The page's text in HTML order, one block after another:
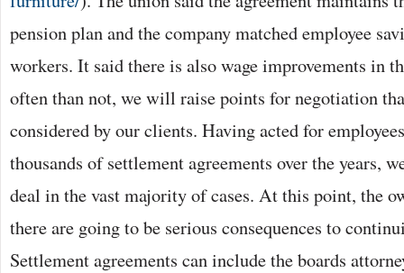
pension plan and the company matched employee
workers. It said there is also wage improvements in
often than not, we will raise points for negotiation
considered by our clients. Having acted for
thousands of settlement agreements over the years,
deal in the vast majority of cases. At this point, the
there are going to be serious consequences to
Settlement agreements can include the boards